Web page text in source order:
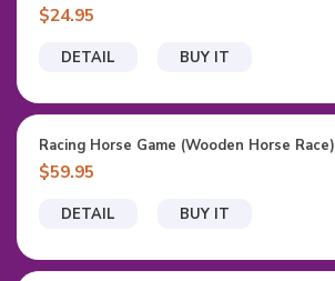
DETAIL BUY IT
$24.95
DETAIL BUY IT
Racing Horse Game (Wooden Horse Race)
$59.95